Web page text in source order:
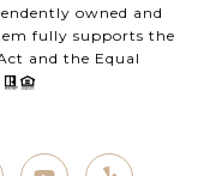
owned and
fully supports the
and the Equal